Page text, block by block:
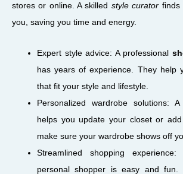
stores or online. A skilled style curator finds
you, saving you time and energy.
Expert style advice: A professional
has years of experience. They help
that fit your style and lifestyle.
Personalized wardrobe solutions: A
helps you update your closet or
make sure your wardrobe shows off
Streamlined shopping
personal shopper is easy and